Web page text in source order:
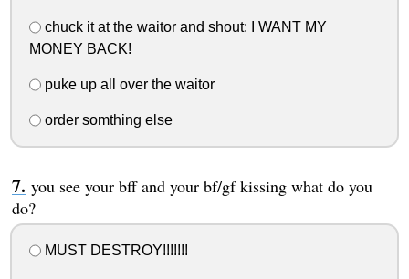
chuck it at the waitor and shout: I WANT MY
MONEY BACK!
puke up all over the waitor
order somthing else
you see your bff and your bf/gf kissing what do you
do?
MUST DESTROY!!!!!!!